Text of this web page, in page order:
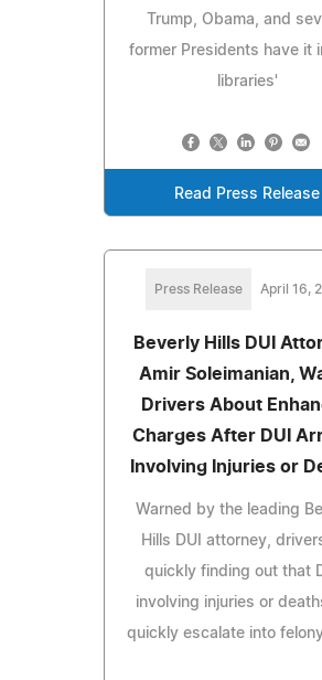
Trump, Obama, and
former Presidents have it
libraries'
Read Press Release
Press Release April 16,
Beverly Hills DUI
Amir Soleimanian,
Drivers About
Charges After DUI
Involving Injuries or
Warned by the leading
Hills DUI attorney,
quickly finding out that
involving injuries or
quickly escalate into